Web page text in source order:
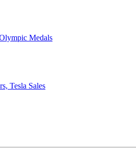
Medals
Tesla Sales